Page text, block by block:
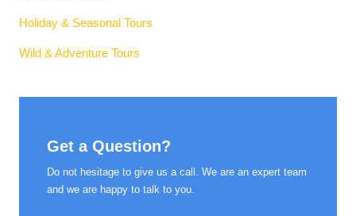
Holiday & Seasonal Tours
Wild & Adventure Tours
Get a Question?
Do not hesitage to give us a call. We are an expert team
and we are happy to talk to you.